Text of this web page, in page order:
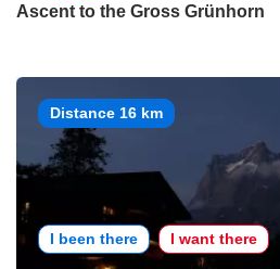
Ascent to the Gross Grünhorn
Distance 16 km
I been there I want there